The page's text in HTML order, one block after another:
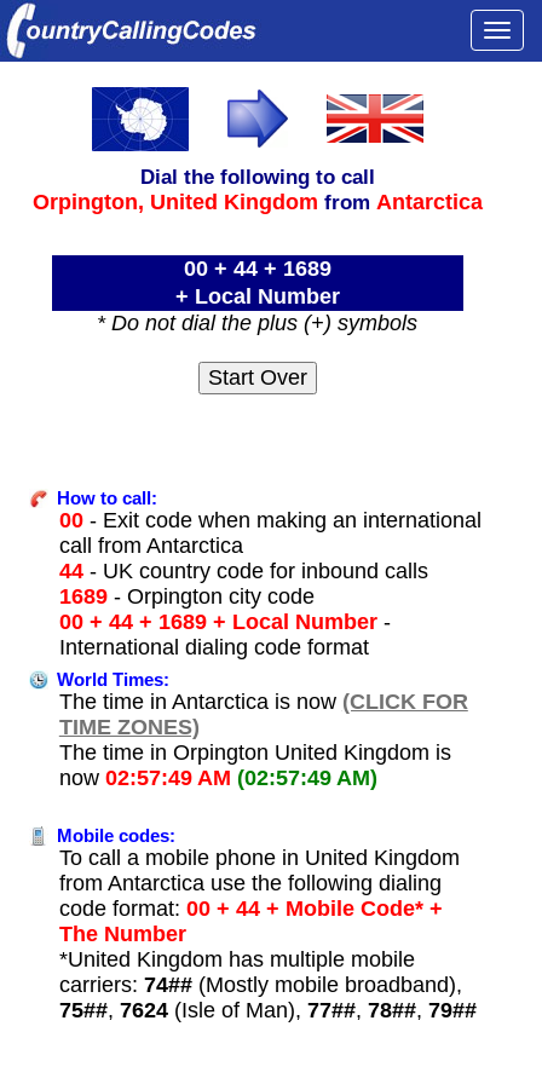
Dial the following to call
Orpington, United Kingdom from Antarctica
00 + 44 + 1689
+ Local Number
* Do not dial the plus (+) symbols
How to call:
00- Exit code when making an international
call from Antarctica
44- UK country code for inbound calls
1689- Orpington city code
00 + 44 + 1689 + Local Number-
International dialing code format
World Times:
The time in Antarctica is now (CLICK FOR
TIME ZONES)
The time in Orpington United Kingdom is
now 02:57:49 AM (02:57:49 AM)
Mobile codes:
To call a mobile phone in United Kingdom
from Antarctica use the following dialing
code format: 00 + 44 + Mobile Code* +
The Number
*United Kingdom has multiple mobile
carriers: 74##(Mostly mobile broadband),
75##, 7624(Isle of Man), 77##, 78##, 79##